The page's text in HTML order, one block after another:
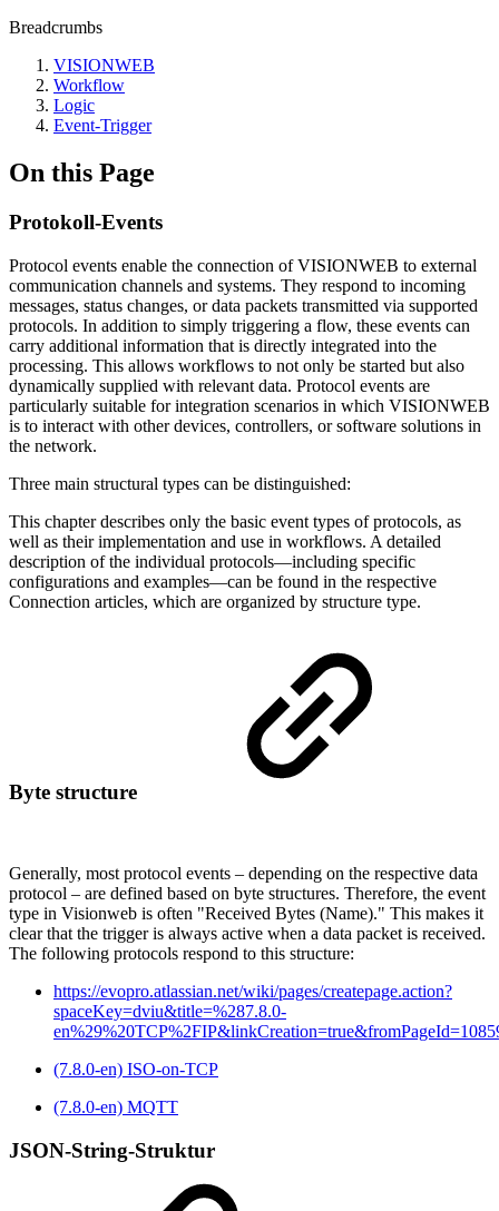
Breadcrumbs
VISIONWEB
Workflow
Logic
Event-Trigger
On this Page
Protokoll-Events
Protocol events enable the connection of VISIONWEB to external
communication channels and systems. They respond to incoming
messages, status changes, or data packets transmitted via supported
protocols. In addition to simply triggering a flow, these events can
carry additional information that is directly integrated into the
processing. This allows workflows to not only be started but also
dynamically supplied with relevant data. Protocol events are
particularly suitable for integration scenarios in which VISIONWEB
is to interact with other devices, controllers, or software solutions in
the network.
Three main structural types can be distinguished:
This chapter describes only the basic event types of protocols, as
well as their implementation and use in workflows. A detailed
description of the individual protocols—including specific
configurations and examples—can be found in the respective
Connection articles, which are organized by structure type.
Byte structure
Generally, most protocol events – depending on the respective data
protocol – are defined based on byte structures. Therefore, the event
type in Visionweb is often "Received Bytes (Name)." This makes it
clear that the trigger is always active when a data packet is received.
The following protocols respond to this structure:
https://evopro.atlassian.net/wiki/pages/createpage.action?
spaceKey=dviu&title=%287.8.0-
(7.8.0-en) ISO-on-TCP
(7.8.0-en) MQTT
JSON-String-Struktur